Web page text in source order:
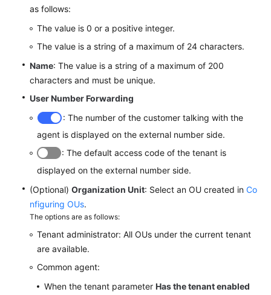
as follows:
The value is 0 or a positive integer.
The value is a string of a maximum of 24 characters.
Name: The value is a string of a maximum of 200
characters and must be unique.
User Number Forwarding
: The number of the customer talking with the
agent is displayed on the external number side.
: The default access code of the tenant is
displayed on the external number side.
(Optional) Organization Unit: Select an OU created in Co
nfiguring OUs.
The options are as follows:
Tenant administrator: All OUs under the current tenant
are available.
Common agent:
When the tenant parameter Has the tenant enabled